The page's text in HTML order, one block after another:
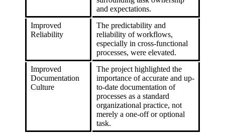
and expectations.
Improved
Reliability
The predictability and
reliability of workflows,
especially in cross-functional
processes, were elevated.
Improved
Documentation
Culture
The project highlighted the
importance of accurate and up-
to-date documentation of
processes as a standard
organizational practice, not
merely a one-off or optional
task.